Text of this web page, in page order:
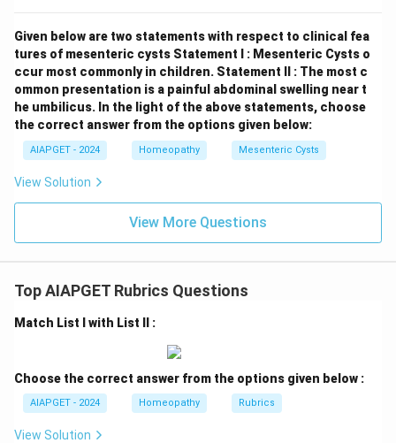
Given below are two statements with respect to clinical fea
tures of mesenteric cysts Statement I : Mesenteric Cysts o
ccur most commonly in children. Statement II : The most c
ommon presentation is a painful abdominal swelling near t
he umbilicus. In the light of the above statements, choose
the correct answer from the options given below:
AIAPGET - 2024 Homeopathy Mesenteric Cysts
View Solution
View More Questions
Top AIAPGET Rubrics Questions
Match List I with List II :
Choose the correct answer from the options given below :
AIAPGET - 2024 Homeopathy Rubrics
View Solution